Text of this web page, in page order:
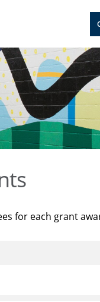
for each grant